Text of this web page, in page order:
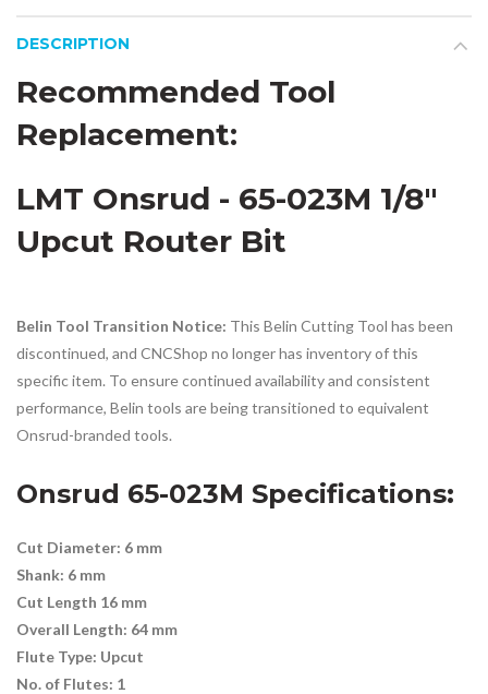
DESCRIPTION
Recommended Tool
Replacement:
LMT Onsrud - 65-023M 1/8"
Upcut Router Bit
Belin Tool Transition Notice: This Belin Cutting Tool has been
discontinued, and CNCShop no longer has inventory of this
specific item. To ensure continued availability and consistent
performance, Belin tools are being transitioned to equivalent
Onsrud-branded tools.
Onsrud 65-023M Specifications:
Cut Diameter: 6 mm
Shank: 6 mm
Cut Length 16 mm
Overall Length: 64 mm
Flute Type: Upcut
No. of Flutes: 1